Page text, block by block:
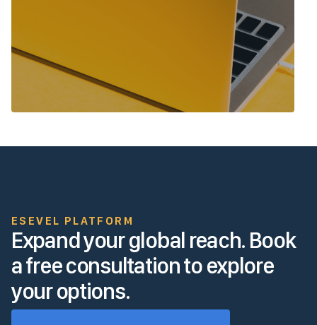
ESEVEL PLATFORM
Expand your global reach. Book
a free consultation to explore
your options.